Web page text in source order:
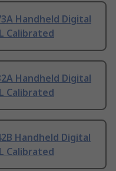
Handheld Digital
Calibrated
Handheld Digital
Calibrated
Handheld Digital
Calibrated